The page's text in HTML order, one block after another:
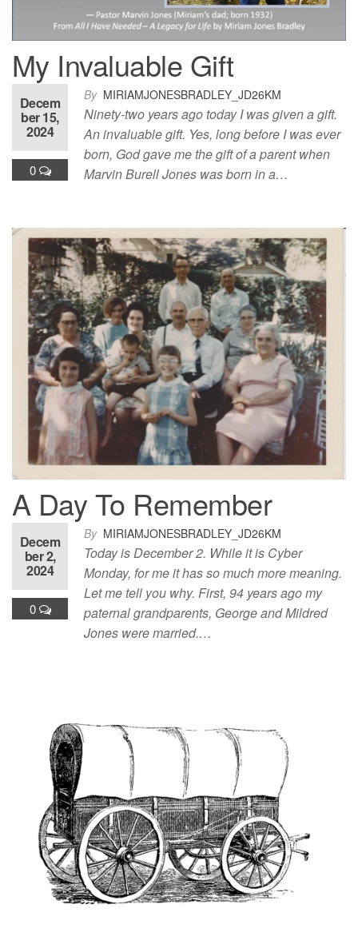
My Invaluable Gift
By MIRIAMJONESBRADLEY_JD26KM
Decem
ber 15,
2024
0
Ninety-two years ago today I was given a gift.
An invaluable gift. Yes, long before I was ever
born, God gave me the gift of a parent when
Marvin Burell Jones was born in a…
A Day To Remember
By MIRIAMJONESBRADLEY_JD26KM
Decem
ber 2,
2024
0
Today is December 2. While it is Cyber
Monday, for me it has so much more meaning.
Let me tell you why. First, 94 years ago my
paternal grandparents, George and Mildred
Jones were married.…